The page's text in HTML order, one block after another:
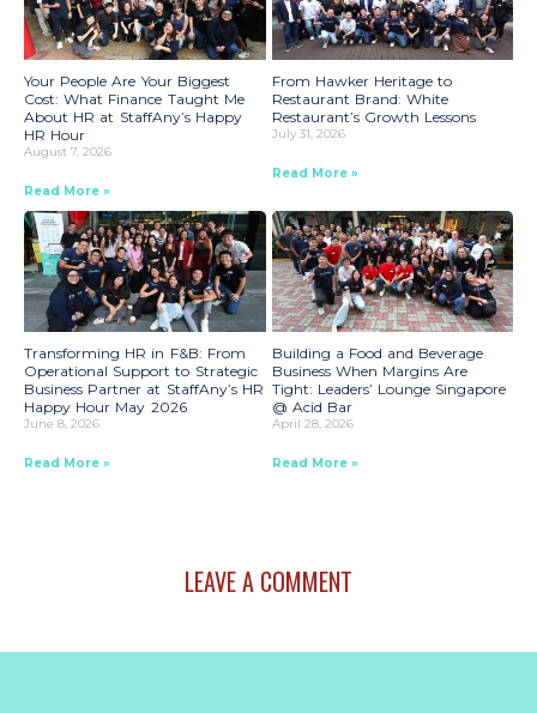
Your People Are Your Biggest
Cost: What Finance Taught Me
About HR at StaffAny’s Happy
HR Hour
August 7, 2026
Read More »
From Hawker Heritage to
Restaurant Brand: White
Restaurant’s Growth Lessons
July 31, 2026
Read More »
Transforming HR in F&B: From
Operational Support to Strategic
Business Partner at StaffAny’s HR
Happy Hour May 2026
June 8, 2026
Read More »
Building a Food and Beverage
Business When Margins Are
Tight: Leaders’ Lounge Singapore
@ Acid Bar
April 28, 2026
Read More »
LEAVE A COMMENT